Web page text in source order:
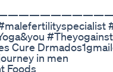
Cure
in men
Foods